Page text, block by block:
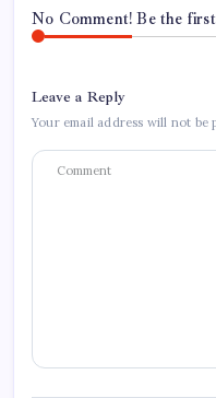
No Comment! Be the
Leave a Reply
Your email address will not be